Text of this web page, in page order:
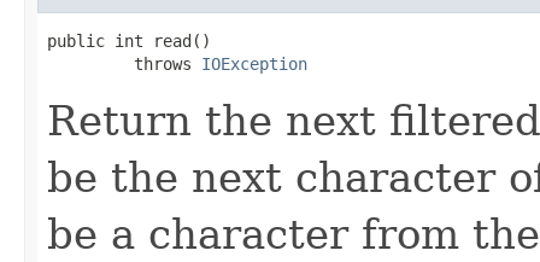
public int read()
         throws
IOException
Return the next
be the next character
be a character from